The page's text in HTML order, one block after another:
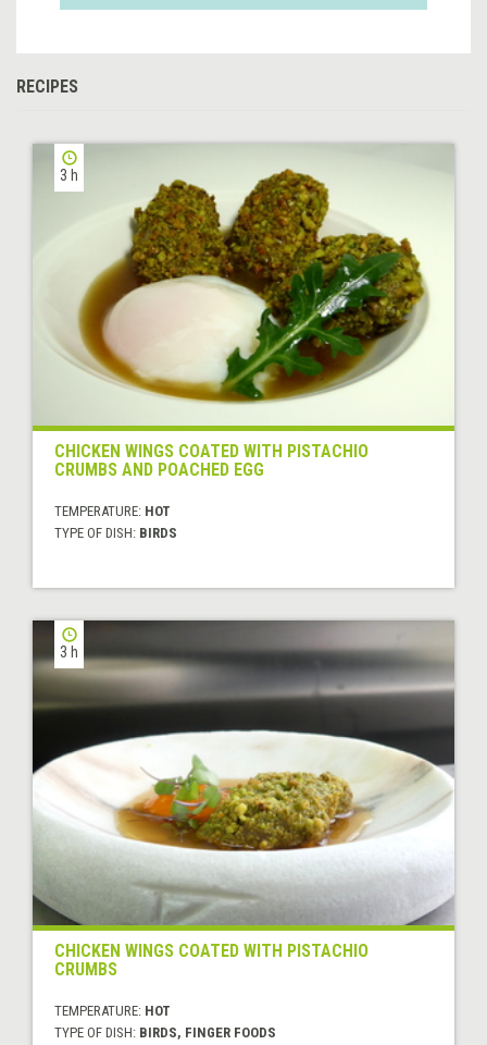
RECIPES
3 h
CHICKEN WINGS COATED WITH PISTACHIO
CRUMBS AND POACHED EGG
TEMPERATURE: HOT
TYPE OF DISH: BIRDS
3 h
CHICKEN WINGS COATED WITH PISTACHIO
CRUMBS
TEMPERATURE: HOT
TYPE OF DISH: BIRDS, FINGER FOODS